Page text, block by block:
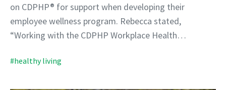
on CDPHP® for support when developing their
employee wellness program. Rebecca stated,
“Working with the CDPHP Workplace Health…
#healthy living